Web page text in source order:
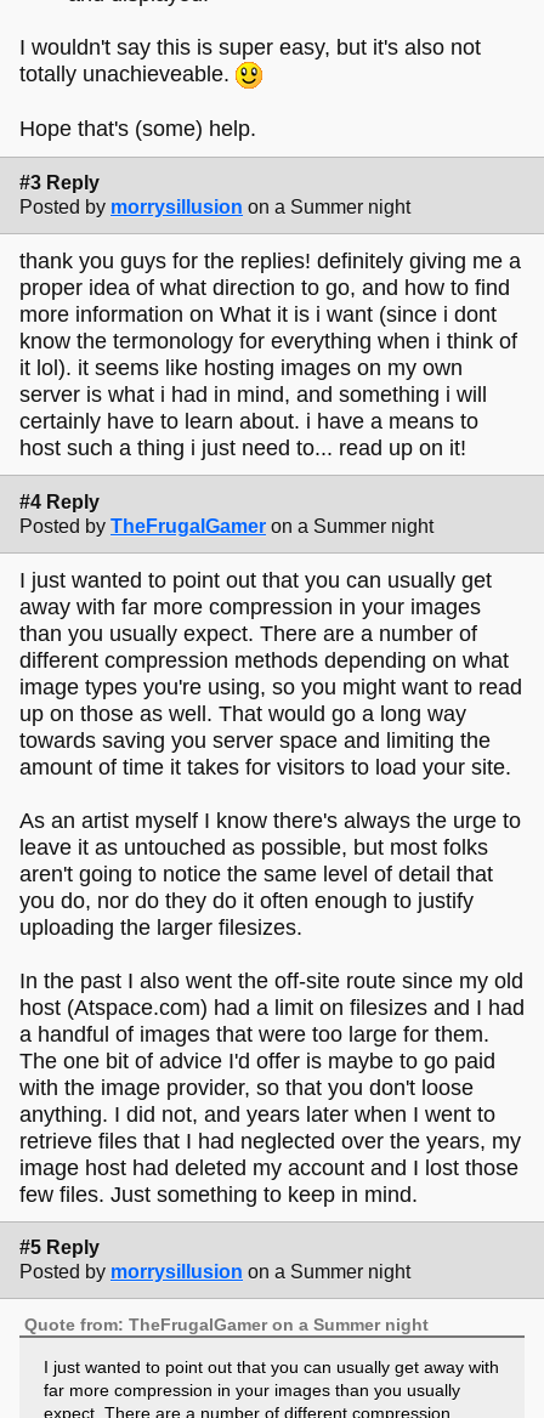
I wouldn't say this is super easy, but it's also not
totally unachieveable.
Hope that's (some) help.
#3 Reply
Posted by morrysillusion on a Summer night
thank you guys for the replies! definitely giving me a
proper idea of what direction to go, and how to find
more information on What it is i want (since i dont
know the termonology for everything when i think of
it lol). it seems like hosting images on my own
server is what i had in mind, and something i will
certainly have to learn about. i have a means to
host such a thing i just need to... read up on it!
#4 Reply
Posted by TheFrugalGamer on a Summer night
I just wanted to point out that you can usually get
away with far more compression in your images
than you usually expect. There are a number of
different compression methods depending on what
image types you're using, so you might want to read
up on those as well. That would go a long way
towards saving you server space and limiting the
amount of time it takes for visitors to load your site.
As an artist myself I know there's always the urge to
leave it as untouched as possible, but most folks
aren't going to notice the same level of detail that
you do, nor do they do it often enough to justify
uploading the larger filesizes.
In the past I also went the off-site route since my old
host (Atspace.com) had a limit on filesizes and I had
a handful of images that were too large for them.
The one bit of advice I'd offer is maybe to go paid
with the image provider, so that you don't loose
anything. I did not, and years later when I went to
retrieve files that I had neglected over the years, my
image host had deleted my account and I lost those
few files. Just something to keep in mind.
#5 Reply
Posted by morrysillusion on a Summer night
Quote from: TheFrugalGamer on a Summer night
I just wanted to point out that you can usually get away with
far more compression in your images than you usually
expect. There are a number of different compression